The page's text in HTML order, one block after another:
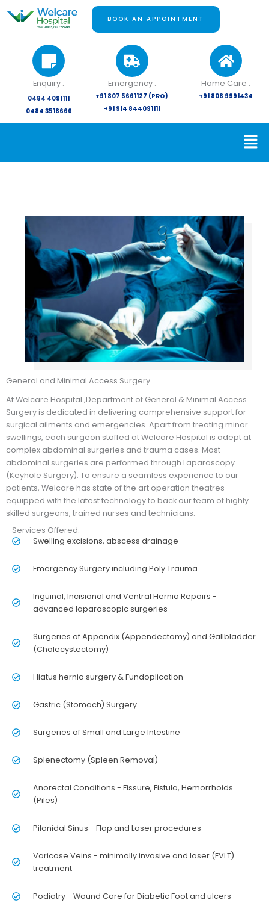
BOOK AN APPOINTMENT
Enquiry :
0484 4091111
0484 3518666
Emergency :
+91 807 5661127 (PRO)
+91 914 844091111
Home Care :
+91 808 9991434
General and Minimal Access Surgery
At Welcare Hospital ,Department of General & Minimal Access
Surgery is dedicated in delivering comprehensive support for
surgical ailments and emergencies. Apart from treating minor
swellings, each surgeon staffed at Welcare Hospital is adept at
complex abdominal surgeries and trauma cases. Most
abdominal surgeries are performed through Laparoscopy
(Keyhole Surgery). To ensure a seamless experience to our
patients, Welcare has state of the art operation theatres
equipped with the latest technology to back our team of highly
skilled surgeons, trained nurses and technicians.
Services Offered:
Swelling excisions, abscess drainage
Emergency Surgery including Poly Trauma
Inguinal, Incisional and Ventral Hernia Repairs -
advanced laparoscopic surgeries
Surgeries of Appendix (Appendectomy) and Gallbladder
(Cholecystectomy)
Hiatus hernia surgery & Fundoplication
Gastric (Stomach) Surgery
Surgeries of Small and Large Intestine
Splenectomy (Spleen Removal)
Anorectal Conditions - Fissure, Fistula, Hemorrhoids
(Piles)
Pilonidal Sinus - Flap and Laser procedures
Varicose Veins - minimally invasive and laser (EVLT)
treatment
Podiatry - Wound Care for Diabetic Foot and ulcers